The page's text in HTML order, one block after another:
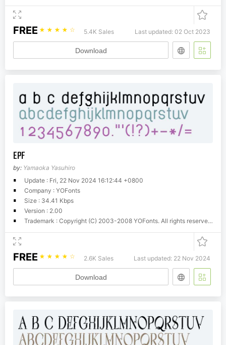
FREE ☆ ☆ ☆ ☆ ☆ 5.4K Sales Last updated: 02 Oct 2023
Download
EPF
by: Yamaoka Yasuhiro
Update : Fri, 22 Nov 2024 16:12:44 +0800
Company : YOFonts
Size : 34.41 Kbps
Version : 2.00
Trademark : Copyright (C) 2003-2008 YOFonts. All rights reserved. Version 2.00. Designed by Yamaoka Yasuhiro 1999-2003.
FREE ☆ ☆ ☆ ☆ ☆ 2.6K Sales Last updated: 22 Nov 2024
Download